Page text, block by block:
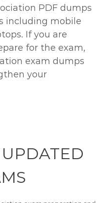
PDF dumps
including mobile
If you are
for the exam,
exam dumps
your
UPDATED